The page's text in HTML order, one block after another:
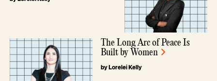
The Long Arc of Peace Is
Built by Women
by Lorelei Kelly